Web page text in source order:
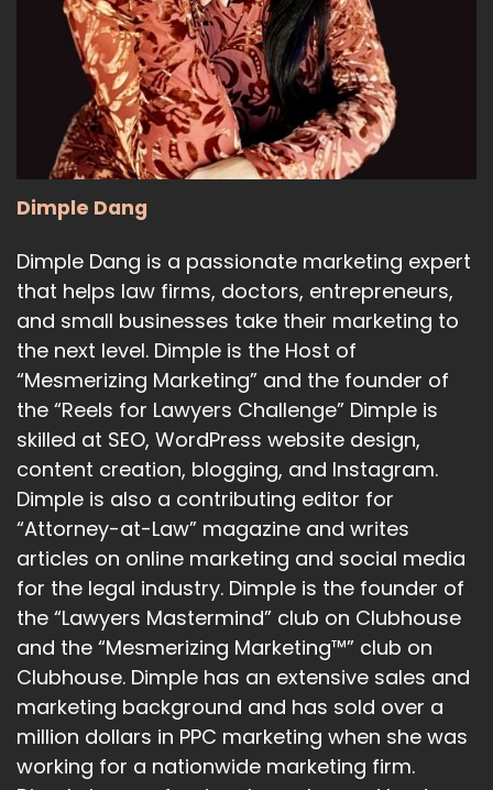
00:01:18
Google Gemini is a new
generative AI platform.
00:01:22
And what Google Gemini is, is
18
: 00:01:26
generative AI model family, and
it's developed by Google AI Research
19
:00:01:31
Labs, DeepMind and Google Research.
20
: 00:01:34
There's three different variations of it.
21
:00:01:36
There's Gemini Ultra,
Dimple Dang
Dimple Dang is a passionate marketing expert
that helps law firms, doctors, entrepreneurs,
and small businesses take their marketing to
the next level. Dimple is the Host of
“Mesmerizing Marketing” and the founder of
the “Reels for Lawyers Challenge” Dimple is
skilled at SEO, WordPress website design,
content creation, blogging, and Instagram.
Dimple is also a contributing editor for
“Attorney-at-Law” magazine and writes
articles on online marketing and social media
for the legal industry. Dimple is the founder of
the “Lawyers Mastermind” club on Clubhouse
and the “Mesmerizing Marketing™” club on
Clubhouse. Dimple has an extensive sales and
marketing background and has sold over a
million dollars in PPC marketing when she was
working for a nationwide marketing firm.